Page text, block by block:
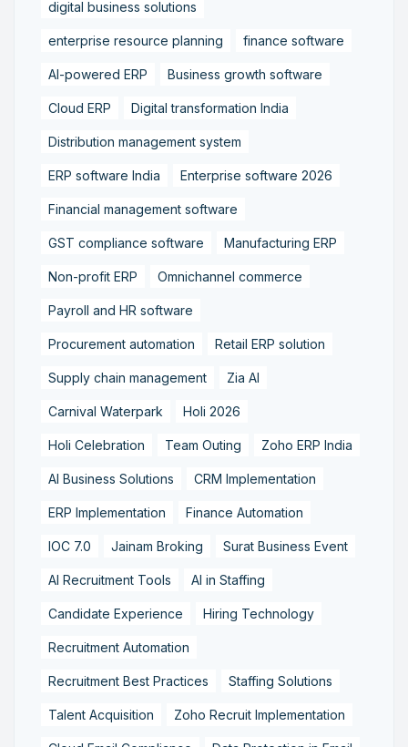
digital business solutions
enterprise resource planning finance software
AI-powered ERP Business growth software
Cloud ERP Digital transformation India
Distribution management system
ERP software India Enterprise software 2026
Financial management software
GST compliance software Manufacturing ERP
Non-profit ERP Omnichannel commerce
Payroll and HR software
Procurement automation Retail ERP solution
Supply chain management Zia AI
Carnival Waterpark Holi 2026
Holi Celebration Team Outing Zoho ERP India
AI Business Solutions CRM Implementation
ERP Implementation Finance Automation
IOC 7.0 Jainam Broking Surat Business Event
AI Recruitment Tools AI in Staffing
Candidate Experience Hiring Technology
Recruitment Automation
Recruitment Best Practices Staffing Solutions
Talent Acquisition Zoho Recruit Implementation